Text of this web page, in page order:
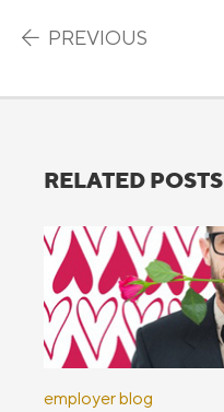
Post navigation
PREVIOUS
RELATED POSTS
employer blog